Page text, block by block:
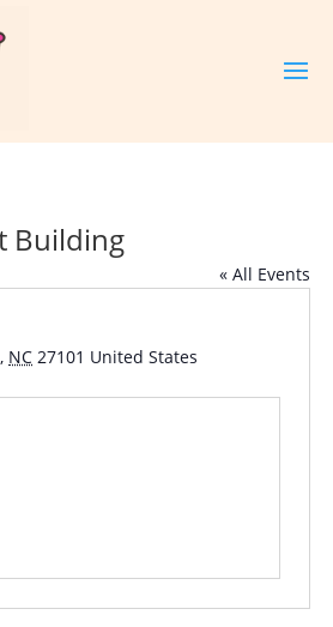
Building
« All Events
, NC 27101 United States